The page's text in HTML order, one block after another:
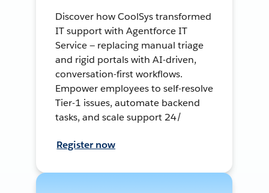
Discover how CoolSys transformed
IT support with Agentforce IT
Service — replacing manual triage
and rigid portals with AI-driven,
conversation-first workflows.
Empower employees to self-resolve
Tier-1 issues, automate backend
tasks, and scale support 24/
Register now